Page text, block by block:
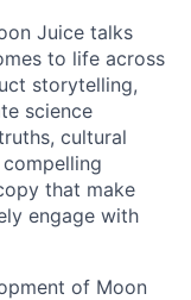
Juice talks
to life across
storytelling,
science
cultural
that make
engage with
of Moon